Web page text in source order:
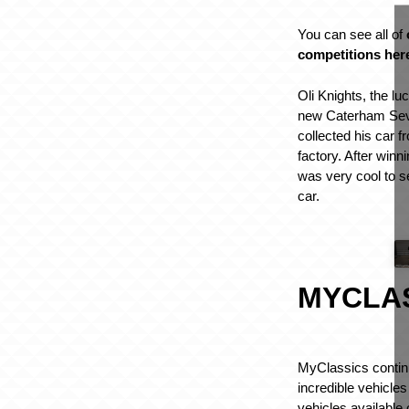
You can see all of
competitions
Oli Knights, the
new Caterham
collected his car
factory. After
was very cool to
car.
MyClassics
incredible